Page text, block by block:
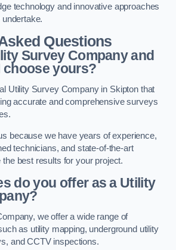
technology and innovative approaches
Questions
Survey Company and
choose yours?
Utility Survey Company in Skipton that
accurate and comprehensive surveys
because we have years of experience,
technicians, and state-of-the-art
best results for your project.
do you offer as a Utility
we offer a wide range of
as utility mapping, underground utility
and CCTV inspections.